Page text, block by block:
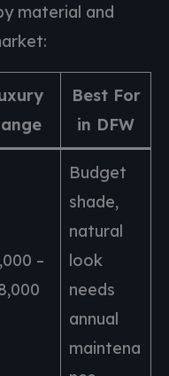
material and
Best For
in DFW
–
Budget
shade,
natural
look
needs
annual
maintena